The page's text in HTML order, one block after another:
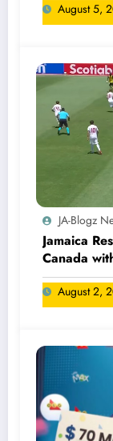
August 5,
JA-Blogz
Jamaica
Canada
August 2,